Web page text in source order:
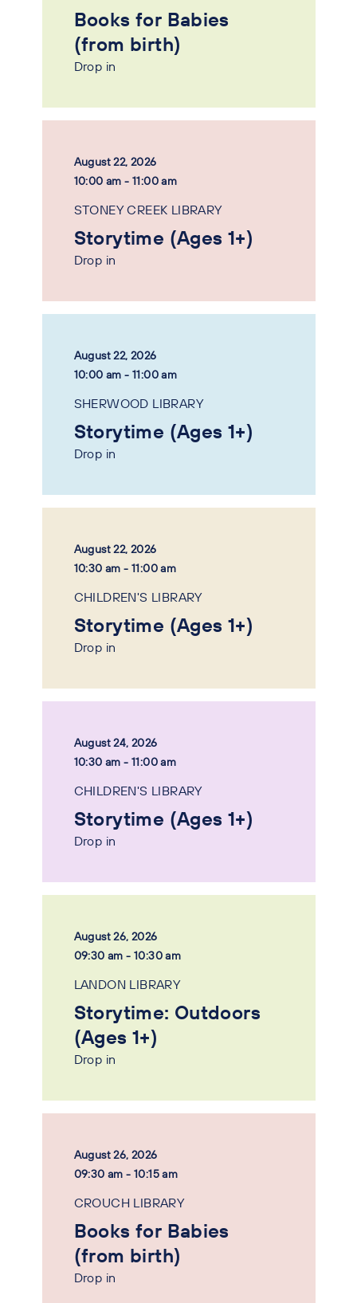
Books for Babies
(from birth)
Drop in
August 22, 2026
10:00 am - 11:00 am
STONEY CREEK LIBRARY
Storytime (Ages 1+)
Drop in
August 22, 2026
10:00 am - 11:00 am
SHERWOOD LIBRARY
Storytime (Ages 1+)
Drop in
August 22, 2026
10:30 am - 11:00 am
CHILDREN'S LIBRARY
Storytime (Ages 1+)
Drop in
August 24, 2026
10:30 am - 11:00 am
CHILDREN'S LIBRARY
Storytime (Ages 1+)
Drop in
August 26, 2026
09:30 am - 10:30 am
LANDON LIBRARY
Storytime: Outdoors
(Ages 1+)
Drop in
August 26, 2026
09:30 am - 10:15 am
CROUCH LIBRARY
Books for Babies
(from birth)
Drop in